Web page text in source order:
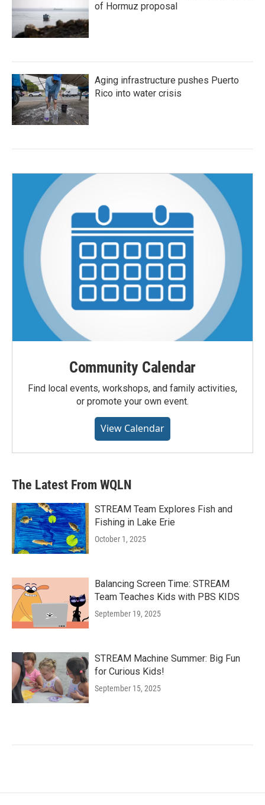
of Hormuz proposal
Aging infrastructure pushes Puerto
Rico into water crisis
Community Calendar
Find local events, workshops, and family activities,
or promote your own event.
View Calendar
The Latest From WQLN
STREAM Team Explores Fish and
Fishing in Lake Erie
October 1, 2025
Balancing Screen Time: STREAM
Team Teaches Kids with PBS KIDS
September 19, 2025
STREAM Machine Summer: Big Fun
for Curious Kids!
September 15, 2025